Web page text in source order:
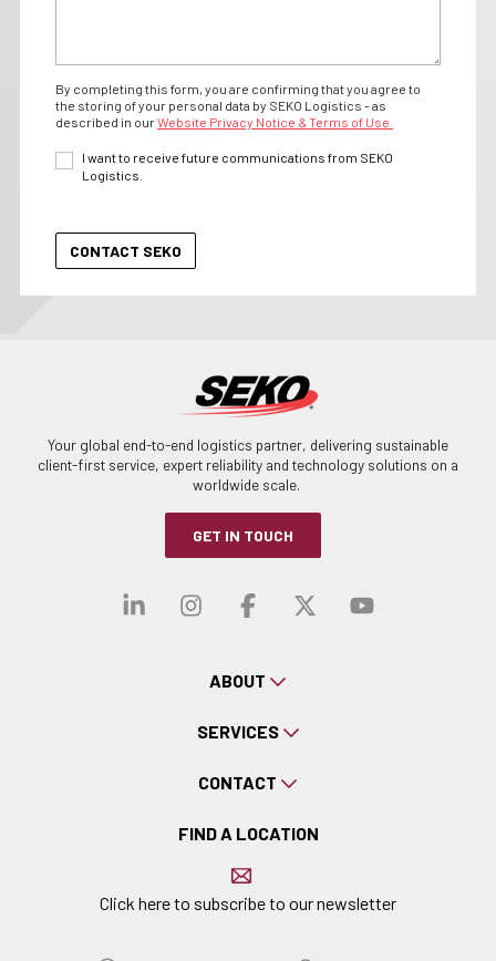
By completing this form, you are confirming that you agree to
the storing of your personal data by SEKO Logistics - as
described in ourWebsite Privacy Notice & Terms of Use.
I want to receive future communications from SEKO
Logistics.
Your global end-to-end logistics partner, delivering sustainable
client-first service, expert reliability and technology solutions on a
worldwide scale.
GET IN TOUCH
Visit our linkedin
Visit our
Visit ourVisit our
Visit
ABOUT
SERVICES
CONTACT
FIND A LOCATION
Click here to subscribe to our newsletter